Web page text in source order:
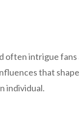
intrigue
that
individual.